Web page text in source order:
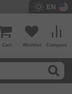
EN
Compare
Wishlist
Cart